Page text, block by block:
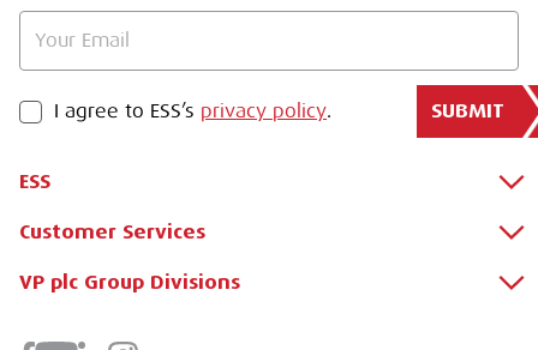
PRIVACY POLICY
I agree to ESS’s privacy policy. SUBMIT
ESS
About Us
Why Hire with ESS?
Customer Services
Apply for a Credit Account
VP plc Group Divisions